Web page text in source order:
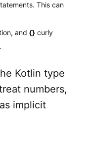
This can
and {}curly
Kotlin type
numbers,
implicit